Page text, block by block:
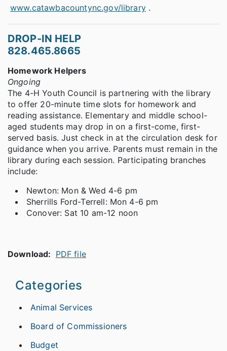
www.catawbacountync.gov/library .
DROP-IN HELP
828.465.8665
Homework Helpers
Ongoing
The 4-H Youth Council is partnering with the library
to offer 20-minute time slots for homework and
reading assistance. Elementary and middle school-
aged students may drop in on a first-come, first-
served basis. Just check in at the circulation desk for
guidance when you arrive. Parents must remain in the
library during each session. Participating branches
include:
Newton: Mon & Wed 4-6 pm
Sherrills Ford-Terrell: Mon 4-6 pm
Conover: Sat 10 am-12 noon
Download: PDF file
Categories
Animal Services
Board of Commissioners
Budget